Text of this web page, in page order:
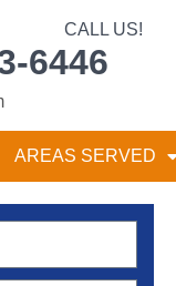
CALL US!
6446
AREAS SERVED